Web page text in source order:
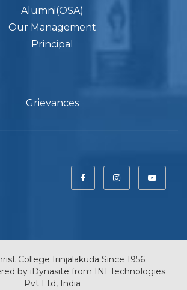
Alumni(OSA)
Our Management
Principal
Grievances
College Irinjalakuda Since 1956
by iDynasite from INI Technologies
Pvt Ltd, India